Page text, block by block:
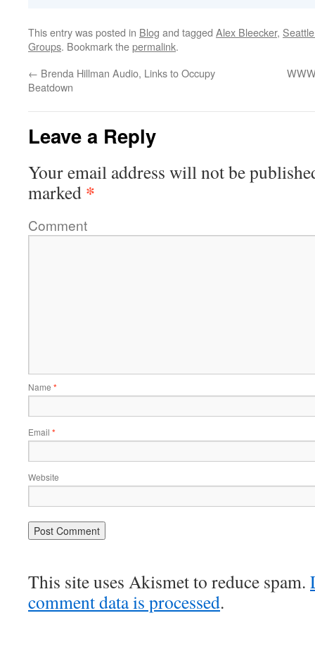
This entry was posted in Blog and tagged Alex Bleecker,
Groups. Bookmark thepermalink.
← Brenda Hillman Audio, Links to Occupy
Beatdown
Leave a Reply
Your email address will not be
marked *
Comment
Name *
Email *
Website
This site uses Akismet to reduce spam.
comment data is processed.